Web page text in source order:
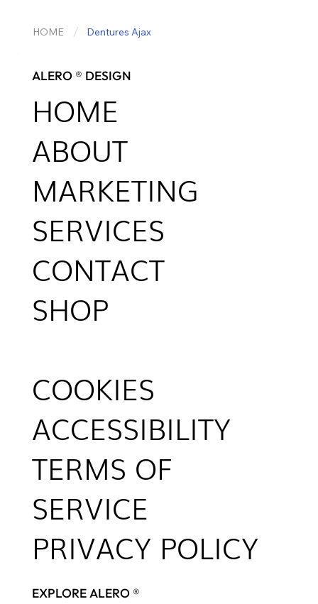
HOME / Dentures Ajax
ALERO ® DESIGN
HOME
ABOUT
MARKETING
SERVICES
CONTACT
SHOP
COOKIES
ACCESSIBILITY
TERMS OF
SERVICE
PRIVACY POLICY
EXPLORE ALERO ®